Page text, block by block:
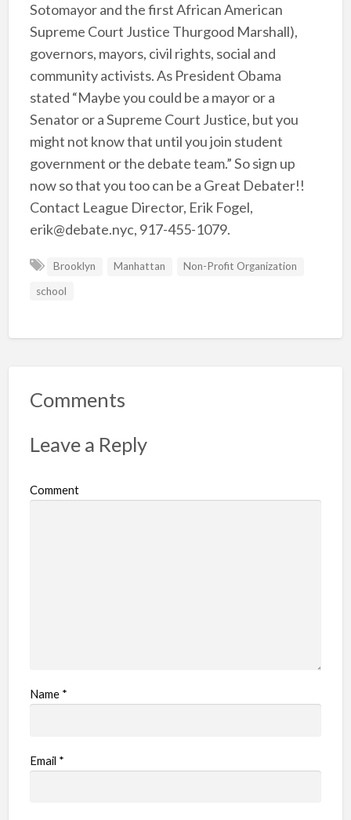
Sotomayor and the first African American
Supreme Court Justice Thurgood Marshall),
governors, mayors, civil rights, social and
community activists. As President Obama
stated “Maybe you could be a mayor or a
Senator or a Supreme Court Justice, but you
might not know that until you join student
government or the debate team.” So sign up
now so that you too can be a Great Debater!!
Contact League Director, Erik Fogel,
erik@debate.nyc, 917-455-1079.
Brooklyn Manhattan
Non-Profit Organization
school
Comments
Leave a Reply
Comment
Name *
Email *